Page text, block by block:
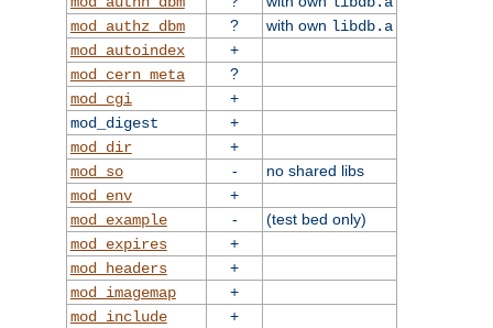
mod_authz_dbm
? with own libdb.a
mod_autoindex
+
mod_cern_meta
?
mod_cgi
+
mod_digest
+
mod_dir
+
mod_so
-
no shared libs
mod_env
+
mod_example
-
(test bed only)
mod_expires
+
mod_headers
+
mod_imagemap
+
mod_include
+